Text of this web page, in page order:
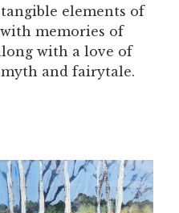
tangible elements of
memories of
with a love of
and fairytale.